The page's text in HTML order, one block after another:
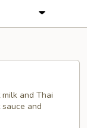
and Thai
and